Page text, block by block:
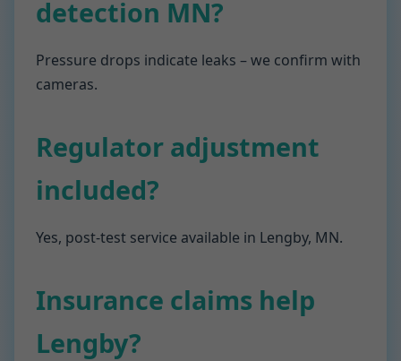
detection MN?
Pressure drops indicate leaks – we confirm with
cameras.
Regulator adjustment
included?
Yes, post-test service available in Lengby, MN.
Insurance claims help
Lengby?